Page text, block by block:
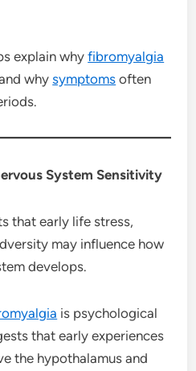
explain whyfibromyalgia
whysymptoms often
System Sensitivity
that early life stress,
may influence how
develops.
is psychological
that early experiences
the hypothalamus and